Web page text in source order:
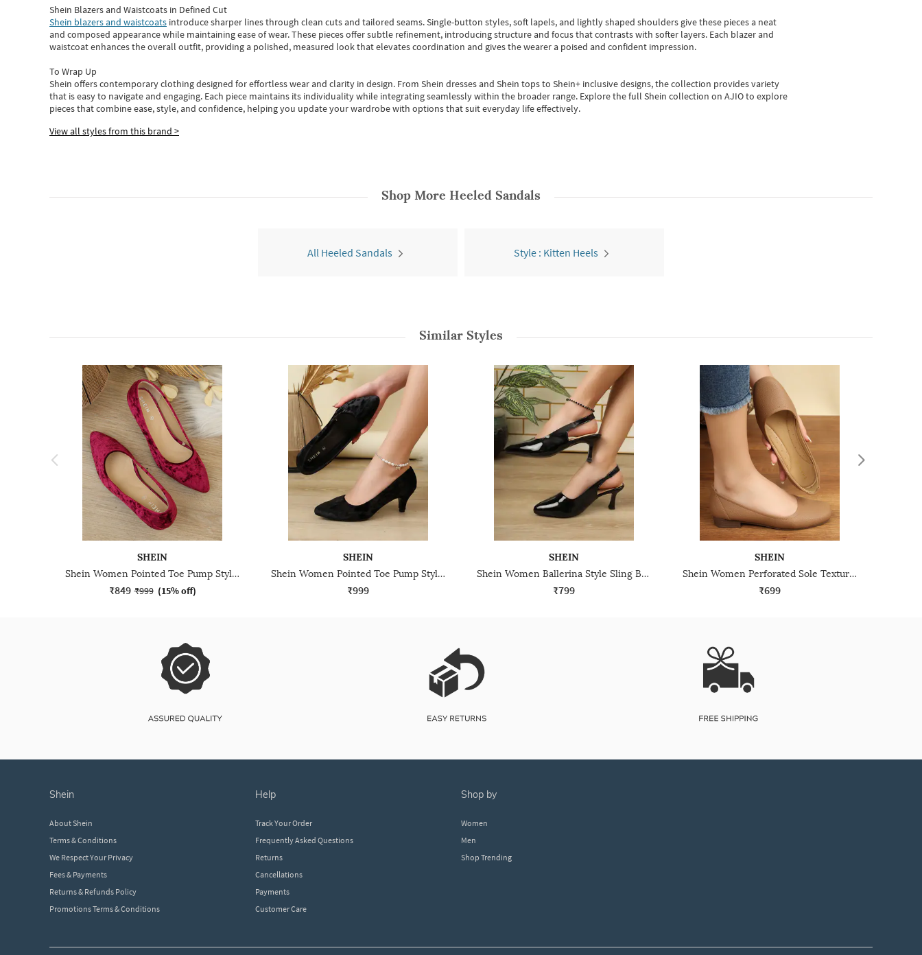
Shein Blazers and Waistcoats in Defined Cut
Shein blazers and waistcoats introduce sharper lines through clean cuts and tailored seams. Single-button styles, soft lapels, and lightly shaped shoulders give these pieces a neat
and composed appearance while maintaining ease of wear.These pieces offer subtle refinement, introducing structure and focus that contrasts with softer layers. Each blazer and
waistcoat enhances the overall outfit, providing a polished, measured look that elevates coordination and gives the wearer a poised and confident impression.
To Wrap Up
Shein offers contemporary clothing designed for effortless wear and clarity in design. From Shein dressesand Shein topsto Shein+ inclusive designs, the collection provides variety
that is easy to navigate and engaging. Each piece maintains its individuality while integrating seamlessly within the broader range. Explore the full Shein collection on AJIO to explore
piecesthatcombine ease, style, and confidence, helping you update your wardrobe with options that suit everyday life effectively.
View all styles from this brand >
Shop More Heeled Sandals
All Heeled Sandals Style : Kitten Heels
Similar Styles
SHEIN
Shein Women Pointed Toe Pump Style Kitten Heel Sandal
₹849 ₹999 (15% off)
SHEIN
Shein Women Pointed Toe Pump Style Kitten Heel Sandal
₹999
SHEIN
Shein Women Ballerina Style Sling Back Kitten Heel Sandals
₹799
SHEIN
Shein Women Perforated Sole Textured Slip-On Pumps
₹699
shein
About Shein
Terms & Conditions
We Respect Your Privacy
Fees & Payments
Returns & Refunds Policy
Promotions Terms & Conditions
help
Track Your Order
Frequently Asked Questions
Returns
Cancellations
Payments
Customer Care
shop by
Women
Men
Shop Trending